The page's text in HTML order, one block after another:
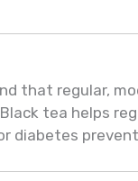
that regular,
tea helps
diabetes